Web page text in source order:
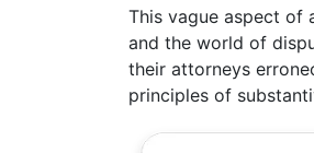
This vague aspect of
and the world of
their attorneys
principles of